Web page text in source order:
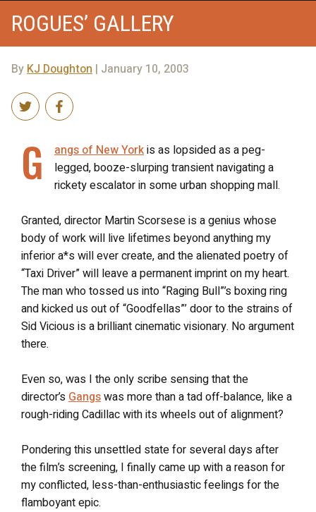
ROGUES’ GALLERY
By KJ Doughton | January 10, 2003
G angs of New Yorkis as lopsided as a peg-
legged, booze-slurping transient navigating a
rickety escalator in some urban shopping mall.
Granted, director Martin Scorsese is a genius whose
body of work will live lifetimes beyond anything my
inferior a*s will ever create, and the alienated poetry of
“Taxi Driver” will leave a permanent imprint on my heart.
The man who tossed us into “Raging Bull”’s boxing ring
and kicked us out of “Goodfellas”’ door to the strains of
Sid Vicious is a brilliant cinematic visionary. No argument
there.
Even so, was I the only scribe sensing that the
director’s Gangswas more than a tad off-balance, like a
rough-riding Cadillac with its wheels out of alignment?
Pondering this unsettled state for several days after
the film’s screening, I finally came up with a reason for
my conflicted, less-than-enthusiastic feelings for the
flamboyant epic.